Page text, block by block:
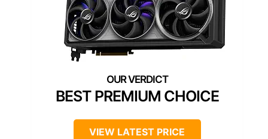
BEST PREMIUM CHOICE
VIEW LATEST PRICE